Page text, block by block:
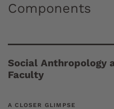
Components
Social Anthropology
Faculty
A CLOSER GLIMPSE